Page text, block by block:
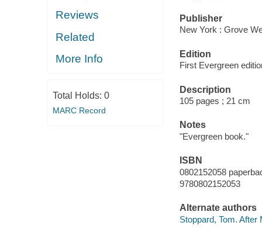
Reviews
Related
More Info
Total Holds: 0
MARC Record
Publisher
New York : Grove
Edition
First Evergreen
Description
105 pages ; 21 cm
Notes
"Evergreen book."
ISBN
0802152058
9780802152053
Alternate authors
Stoppard, Tom. After